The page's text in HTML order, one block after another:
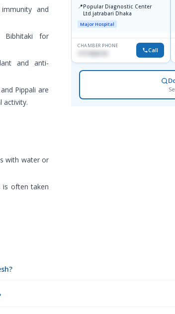
and
Bibhitaki for
and anti-
Pippali are
activity.
with water or
is often taken
📍Popular Diagnostic Center
Ltd.jatrabari Dhaka
Major Hospital
CHAMBER PHONE
Call